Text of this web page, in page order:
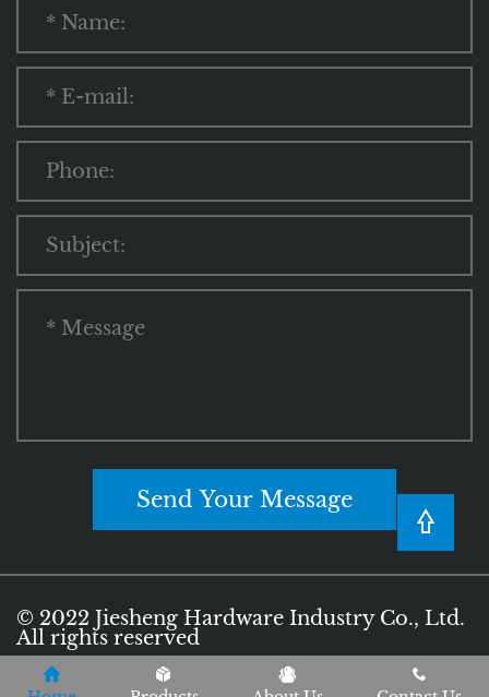
Send Your Message
© 2022 Jiesheng Hardware Industry Co., Ltd.
All rights reserved
Privacy Policy |Terms of Use |Sitemap